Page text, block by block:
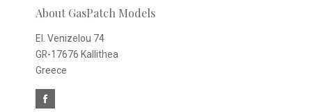
About GasPatch Models
El. Venizelou 74
GR-17676 Kallithea
Greece